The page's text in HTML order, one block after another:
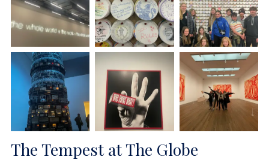
The Tempest at The Globe